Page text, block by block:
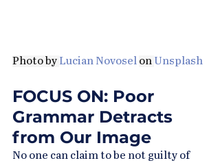
Photo by Lucian Novosel on Unsplash
FOCUS ON: Poor
Grammar Detracts
from Our Image
No one can claim to be not guilty of